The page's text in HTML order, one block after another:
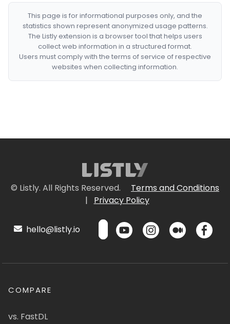
This page is for informational purposes only, and the
statistics shown represent anonymized usage patterns.
The Listly extension is a browser tool that helps users
collect web information in a structured format.
Users must comply with the terms of service of respective
websites when collecting information.
© Listly. All Rights Reserved.
Terms and Conditions
|
Privacy Policy
hello@listly.io
COMPARE
vs. FastDL